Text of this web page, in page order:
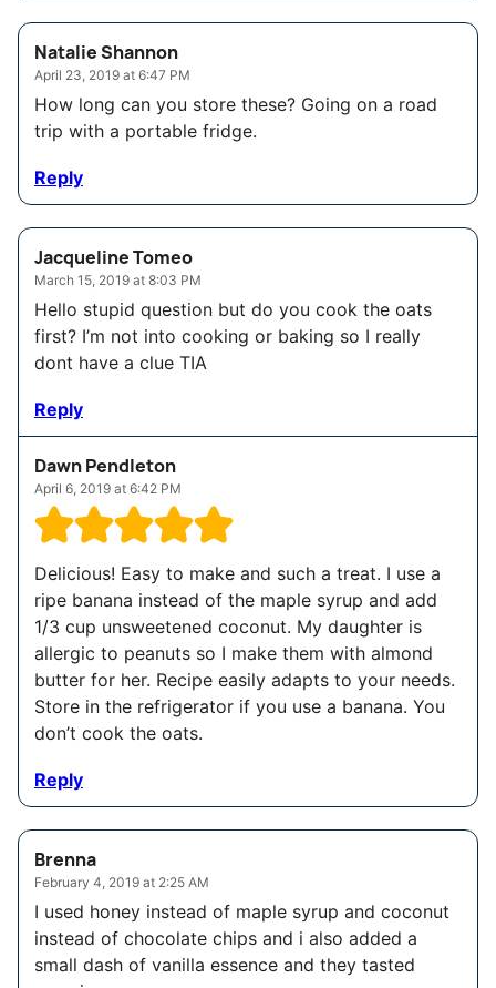
Natalie Shannon
April 23, 2019 at 6:47 PM
How long can you store these? Going on a road
trip with a portable fridge.
Reply
Jacqueline Tomeo
March 15, 2019 at 8:03 PM
Hello stupid question but do you cook the oats
first? I’m not into cooking or baking so I really
dont have a clue TIA
Reply
Dawn Pendleton
April 6, 2019 at 6:42 PM
Delicious! Easy to make and such a treat. I use a
ripe banana instead of the maple syrup and add
1/3 cup unsweetened coconut. My daughter is
allergic to peanuts so I make them with almond
butter for her. Recipe easily adapts to your needs.
Store in the refrigerator if you use a banana. You
don’t cook the oats.
Reply
Brenna
February 4, 2019 at 2:25 AM
I used honey instead of maple syrup and coconut
instead of chocolate chips and i also added a
small dash of vanilla essence and they tasted